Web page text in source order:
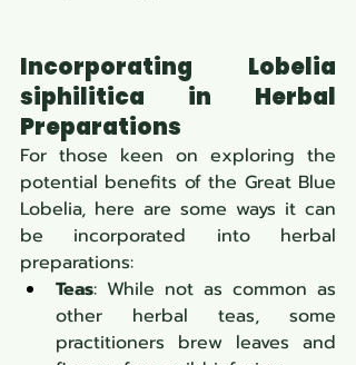
Incorporating Lobelia
siphilitica in Herbal
Preparations
For those keen on exploring the
potential benefits of the Great Blue
Lobelia, here are some ways it can
be incorporated into herbal
preparations:
Teas: While not as common as
other herbal teas, some
practitioners brew leaves and